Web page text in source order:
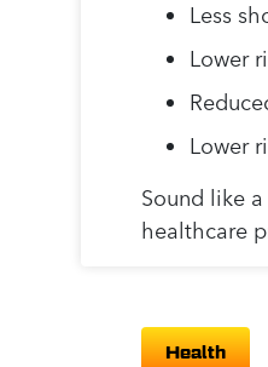
Less
Lower
Lower
Sound like
healthcare
Health